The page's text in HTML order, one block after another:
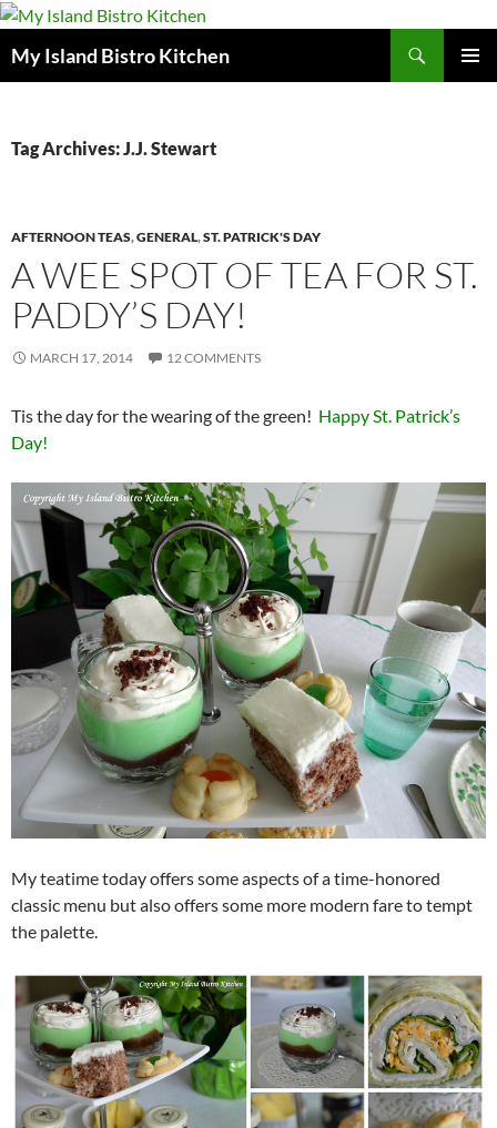
My Island Bistro Kitchen
Tag Archives: J.J. Stewart
AFTERNOON TEAS,GENERAL,ST. PATRICK'S DAY
A WEE SPOT OF TEA FOR ST.
PADDY’S DAY!
MARCH 17, 2014 12 COMMENTS
Tis the day for the wearing of the green! Happy St. Patrick’s
Day!
My teatime today offers some aspects of a time-honored
classic menu but also offers some more modern fare to tempt
the palette.